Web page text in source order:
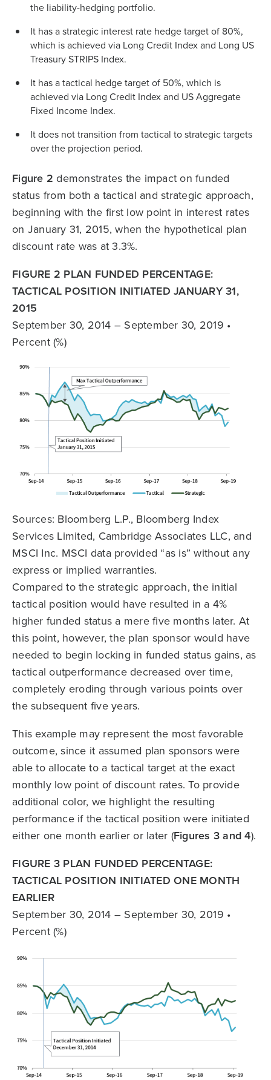
the liability-hedging portfolio.
It has a strategic interest rate hedge target of 80%,
which is achieved via Long Credit Index and Long US
Treasury STRIPS Index.
It has a tactical hedge target of 50%, which is
achieved via Long Credit Index and US Aggregate
Fixed Income Index.
It does not transition from tactical to strategic targets
over the projection period.
Figure 2 demonstrates the impact on funded
status from both a tactical and strategic approach,
beginning with the first low point in interest rates
on January 31, 2015, when the hypothetical plan
discount rate was at 3.3%.
FIGURE 2 PLAN FUNDED PERCENTAGE:
TACTICAL POSITION INITIATED JANUARY 31,
2015
September 30, 2014 – September 30, 2019 •
Percent (%)
Sources: Bloomberg L.P., Bloomberg Index
Services Limited, Cambridge Associates LLC, and
MSCI Inc. MSCI data provided “as is” without any
express or implied warranties.
Compared to the strategic approach, the initial
tactical position would have resulted in a 4%
higher funded status a mere five months later. At
this point, however, the plan sponsor would have
needed to begin locking in funded status gains, as
tactical outperformance decreased over time,
completely eroding through various points over
the subsequent five years.
This example may represent the most favorable
outcome, since it assumed plan sponsors were
able to allocate to a tactical target at the exact
monthly low point of discount rates. To provide
additional color, we highlight the resulting
performance if the tactical position were initiated
either one month earlier or later (Figures 3 and 4).
FIGURE 3 PLAN FUNDED PERCENTAGE:
TACTICAL POSITION INITIATED ONE MONTH
EARLIER
September 30, 2014 – September 30, 2019 •
Percent (%)